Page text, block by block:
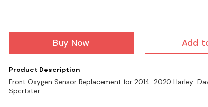
Buy Now Add
Product Description
Front Oxygen Sensor Replacement for 2014-2020 Harley-
Sportster